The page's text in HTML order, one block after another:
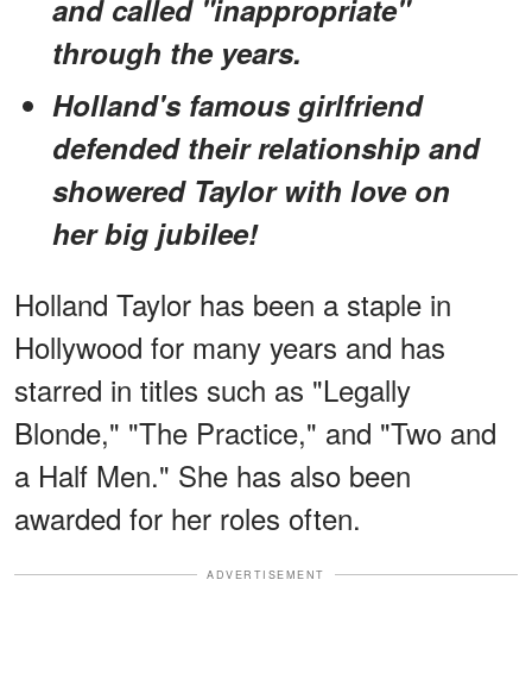
and called "inappropriate"
through the years.
Holland's famous girlfriend
defended their relationship and
showered Taylor with love on
her big jubilee!
Holland Taylor has been a staple in
Hollywood for many years and has
starred in titles such as "Legally
Blonde," "The Practice," and "Two and
a Half Men." She has also been
awarded for her roles often.
ADVERTISEMENT